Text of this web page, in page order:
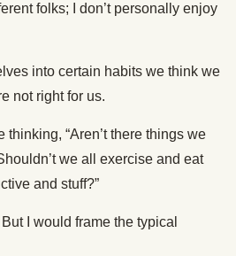
folks; I don’t personally enjoy
into certain habits we think we
not right for us.
thinking, “Aren’t there things we
we all exercise and eat
and stuff?”
I would frame the typical